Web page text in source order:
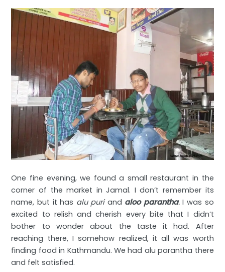
One fine evening, we found a small restaurant in the
corner of the market in Jamal. I don’t remember its
name, but it has alu puriand aloo parantha.I was so
excited to relish and cherish every bite that I didn’t
bother to wonder about the taste it had. After
reaching there, I somehow realized, it all was worth
finding food in Kathmandu. We had alu parantha there
and felt satisfied.